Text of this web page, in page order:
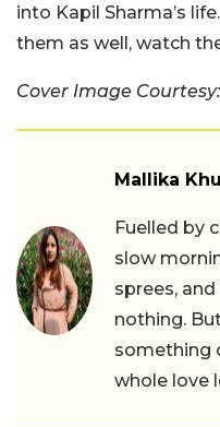
into Kapil Sharma’s
them as well, watch
Cover Image
Mallika
Fuelled by
slow
sprees,
nothing.
something
whole love